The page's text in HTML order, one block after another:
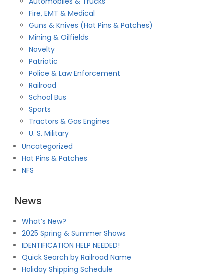
Fire, EMT & Medical
Guns & Knives (Hat Pins & Patches)
Mining & Oilfields
Novelty
Patriotic
Police & Law Enforcement
Railroad
School Bus
Sports
Tractors & Gas Engines
U. S. Military
Uncategorized
Hat Pins & Patches
NFS
News
What’s New?
2025 Spring & Summer Shows
IDENTIFICATION HELP NEEDED!
Quick Search by Railroad Name
Holiday Shipping Schedule